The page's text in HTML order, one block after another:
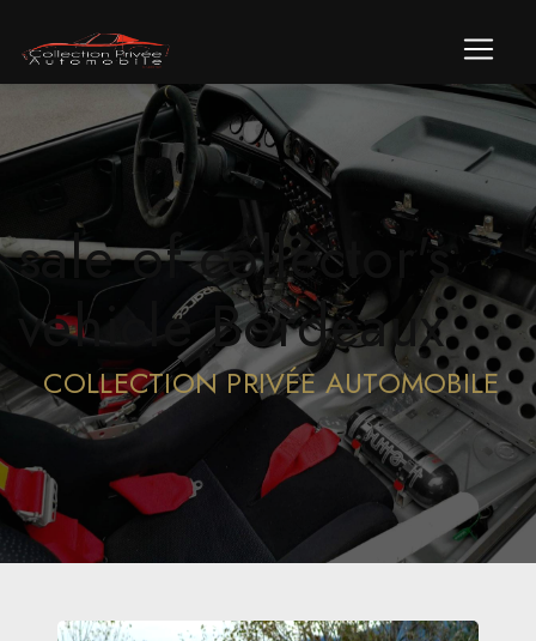
sale of collector's
vehicle Bordeaux
COLLECTION PRIVÉE AUTOMOBILE